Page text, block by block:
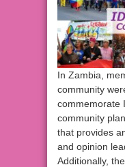
In Zambia,
community
commemorate
community
that provides
and opinion
Additionally,